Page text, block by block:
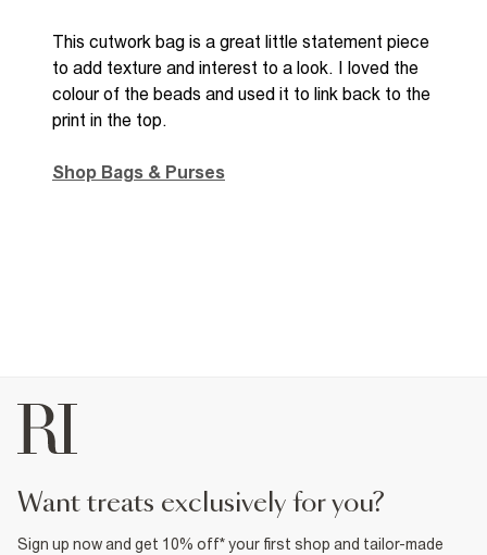
This cutwork bag is a great little statement piece
to add texture and interest to a look. I loved the
colour of the beads and used it to link back to the
print in the top.
Shop Bags & Purses
want treats exclusively for you?
Sign up now and get 10% off* your first shop and tailor-made